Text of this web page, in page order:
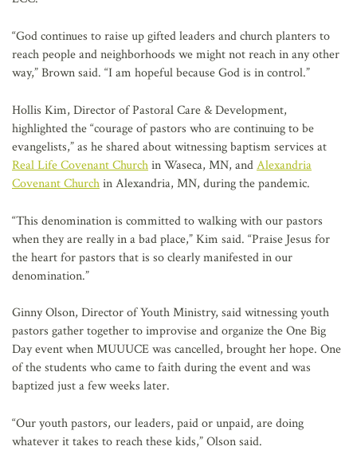
“God continues to raise up gifted leaders and church planters to
reach people and neighborhoods we might not reach in any other
way,” Brown said. “I am hopeful because God is in control.”
Hollis Kim, Director of Pastoral Care & Development,
highlighted the “courage of pastors who are continuing to be
evangelists,” as he shared about witnessing baptism services at
Real Life Covenant Churchin Waseca, MN, andAlexandria
Covenant Churchin Alexandria, MN, during the pandemic.
“This denomination is committed to walking with our pastors
when they are really in a bad place,” Kim said. “Praise Jesus for
the heart for pastors that is so clearly manifested in our
denomination.”
Ginny Olson, Director of Youth Ministry, said witnessing youth
pastors gather together to improvise and organize the One Big
Day event when MUUUCE was cancelled, brought her hope. One
of the students who came to faith during the event and was
baptized just a few weeks later.
“Our youth pastors, our leaders, paid or unpaid, are doing
whatever it takes to reach these kids,” Olson said.